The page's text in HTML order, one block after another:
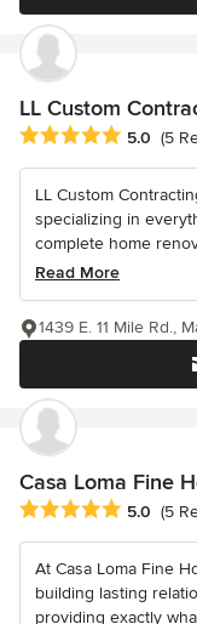
LL Custom
Average rating: 5 out
5.0 (5
LL Custom
specializing in
complete home
Read More
1439 E. 11 Mile Rd.,
Casa Loma Fine
Average rating: 5 out
5.0 (5
At Casa Loma Fine
building lasting
providing exactly